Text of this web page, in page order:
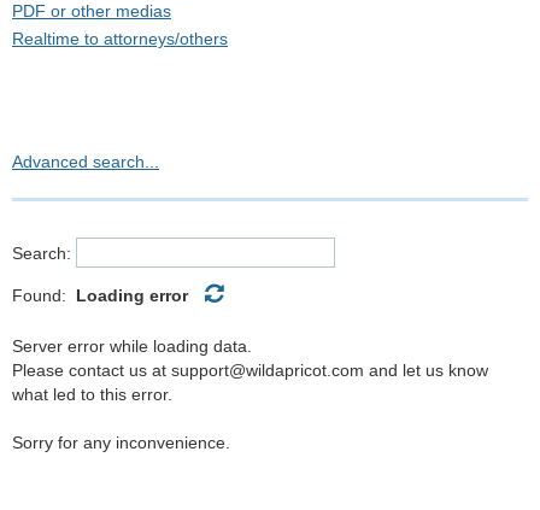
PDF or other medias
Realtime to attorneys/others
Advanced search...
Search:
Found: Loading error
Server error while loading data.
Please contact us at support@wildapricot.com and let us know
what led to this error.
Sorry for any inconvenience.